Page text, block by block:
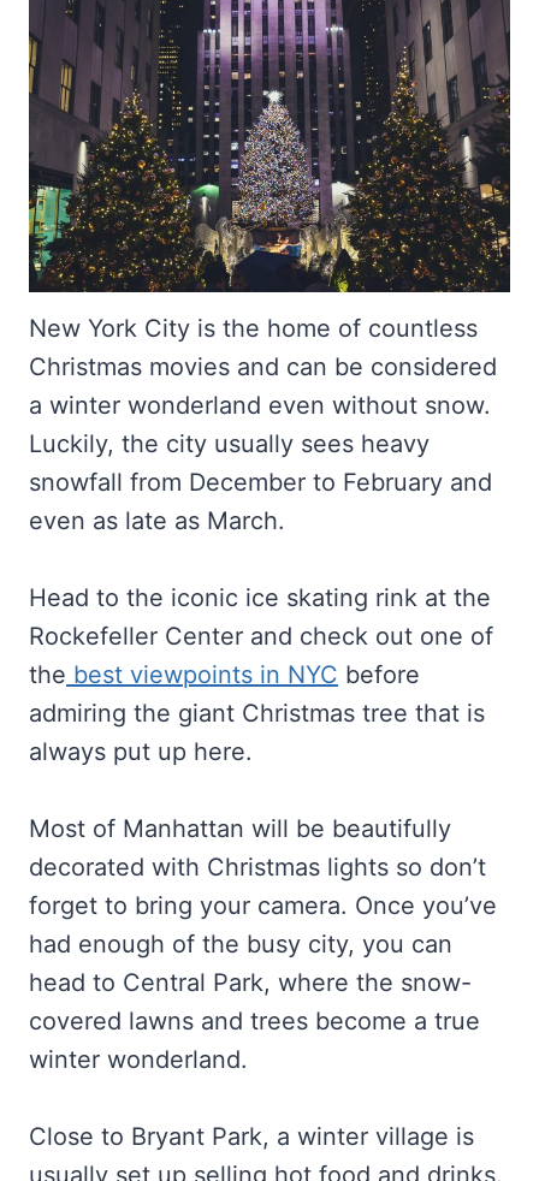
New York City is the home of countless
Christmas movies and can be considered
a winter wonderland even without snow.
Luckily, the city usually sees heavy
snowfall from December to February and
even as late as March.
Head to the iconic ice skating rink at the
Rockefeller Center and check out one of
the best viewpoints in NYC before
admiring the giant Christmas tree that is
always put up here.
Most of Manhattan will be beautifully
decorated with Christmas lights so don’t
forget to bring your camera. Once you’ve
had enough of the busy city, you can
head to Central Park, where the snow-
covered lawns and trees become a true
winter wonderland.
Close to Bryant Park, a winter village is
usually set up selling hot food and drinks.